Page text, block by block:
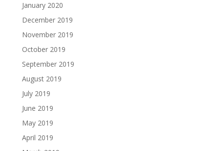
January 2020
December 2019
November 2019
October 2019
September 2019
August 2019
July 2019
June 2019
May 2019
April 2019